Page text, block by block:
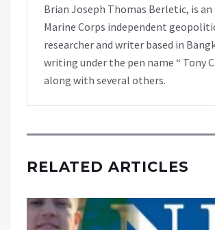
Brian Joseph Thomas Berletic, is an
Marine Corps independent
researcher and writer based in
writing under the pen name “ Tony
along with several others.
RELATED ARTICLES